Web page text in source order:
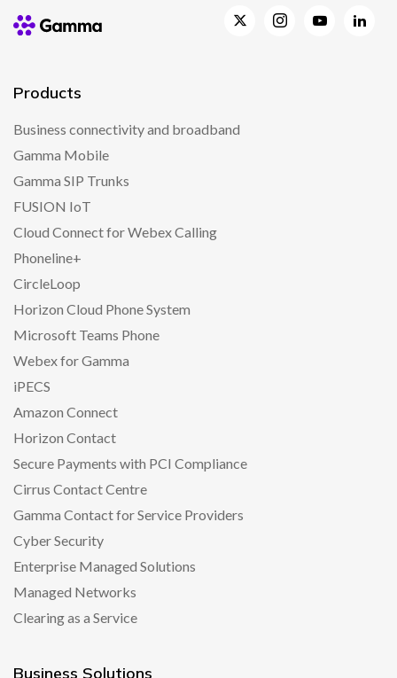
Products
Business connectivity and broadband
Gamma Mobile
Gamma SIP Trunks
FUSION IoT
Cloud Connect for Webex Calling
Phoneline+
CircleLoop
Horizon Cloud Phone System
Microsoft Teams Phone
Webex for Gamma
iPECS
Amazon Connect
Horizon Contact
Secure Payments with PCI Compliance
Cirrus Contact Centre
Gamma Contact for Service Providers
Cyber Security
Enterprise Managed Solutions
Managed Networks
Clearing as a Service
Business Solutions